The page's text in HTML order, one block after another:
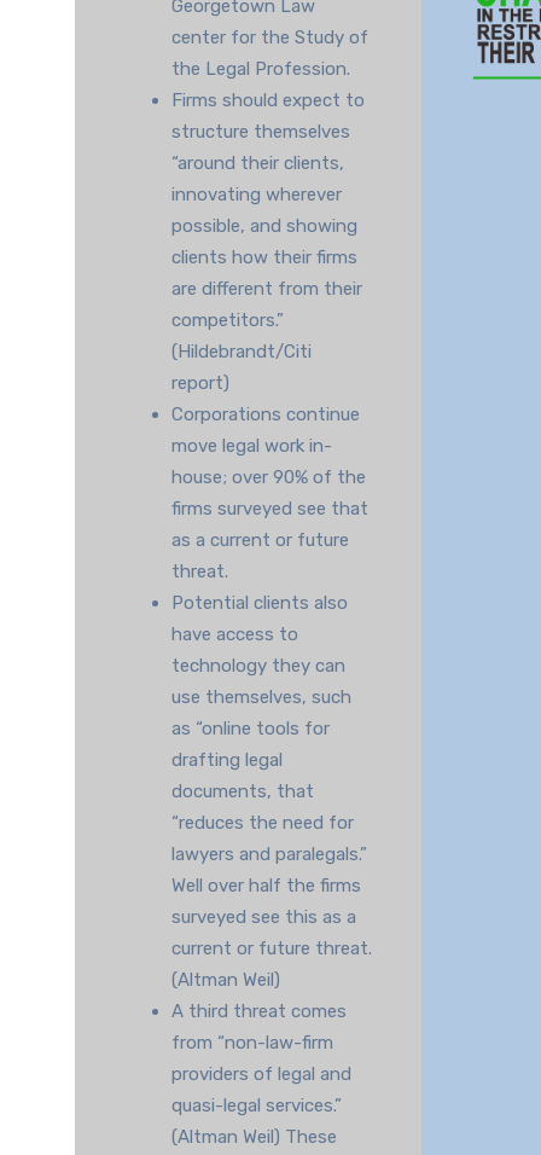
Georgetown Law
center for the Study of
the Legal Profession.
Firms should expect to
structure themselves
“around their clients,
innovating wherever
possible, and showing
clients how their firms
are different from their
competitors.”
(Hildebrandt/Citi
report)
Corporations continue
move legal work in-
house; over 90% of the
firms surveyed see that
as a current or future
threat.
Potential clients also
have access to
technology they can
use themselves, such
as “online tools for
drafting legal
documents, that
“reduces the need for
lawyers and paralegals.”
Well over half the firms
surveyed see this as a
current or future threat.
(Altman Weil)
A third threat comes
from “non-law-firm
providers of legal and
quasi-legal services.”
(Altman Weil) These